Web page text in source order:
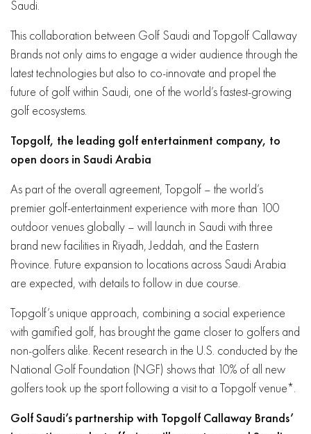
Saudi.
This collaboration between Golf Saudi and Topgolf Callaway
Brands not only aims to engage a wider audience through the
latest technologies but also to co-innovate and propel the
future of golf within Saudi, one of the world’s fastest-growing
golf ecosystems.
Topgolf, the leading golf entertainment company, to
open doors in Saudi Arabia
As part of the overall agreement, Topgolf – the world’s
premier golf-entertainment experience with more than 100
outdoor venues globally – will launch in Saudi with three
brand new facilities in Riyadh, Jeddah, and the Eastern
Province. Future expansion to locations across Saudi Arabia
are expected, with details to follow in due course.
Topgolf’s unique approach, combining a social experience
with gamified golf, has brought the game closer to golfers and
non-golfers alike. Recent research in the U.S. conducted by the
National Golf Foundation (NGF) shows that 10% of all new
golfers took up the sport following a visit to a Topgolf venue*.
Golf Saudi’s partnership with Topgolf Callaway Brands’